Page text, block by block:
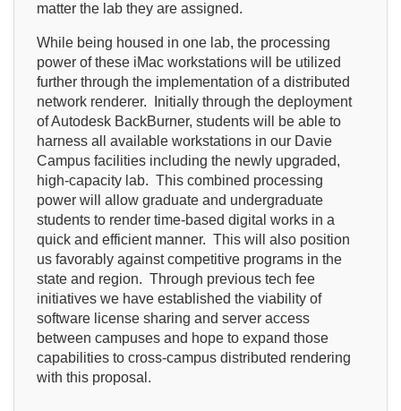
matter the lab they are assigned.
While being housed in one lab, the processing
power of these iMac workstations will be utilized
further through the implementation of a distributed
network renderer. Initially through the deployment
of Autodesk BackBurner, students will be able to
harness all available workstations in our Davie
Campus facilities including the newly upgraded,
high-capacity lab. This combined processing
power will allow graduate and undergraduate
students to render time-based digital works in a
quick and efficient manner. This will also position
us favorably against competitive programs in the
state and region. Through previous tech fee
initiatives we have established the viability of
software license sharing and server access
between campuses and hope to expand those
capabilities to cross-campus distributed rendering
with this proposal.